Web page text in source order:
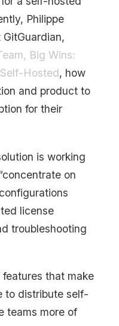
Philippe
Big Wins:
Hosted, how
and product to
for their
is working
on
license
troubleshooting
that make
to distribute self-
teams more of